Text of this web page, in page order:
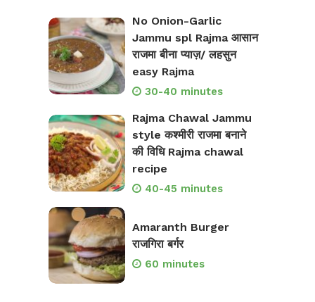
No Onion-Garlic
Jammu spl Rajma आसान
राजमा बीना प्याज़/ लहसुन
easy Rajma
30-40 minutes
Rajma Chawal Jammu
style कश्मीरी राजमा बनाने
की विधि Rajma chawal
recipe
40-45 minutes
Amaranth Burger
राजगिरा बर्गर
60 minutes